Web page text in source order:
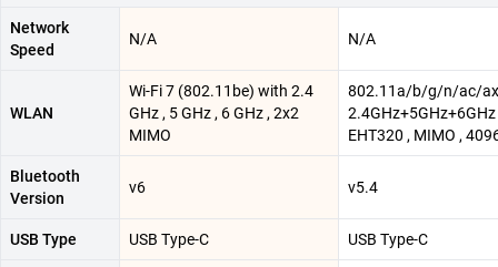
Network
Speed
N/A N/A
WLAN
Wi-Fi 7 (802.11be) with 2.4
GHz , 5 GHz , 6 GHz , 2x2
MIMO
802.11a/b/g/n/ac/
2.4GHz+5GHz+6GHz
EHT320 , MIMO ,
Bluetooth
Version
v6 v5.4
USB Type USB Type-C USB Type-C